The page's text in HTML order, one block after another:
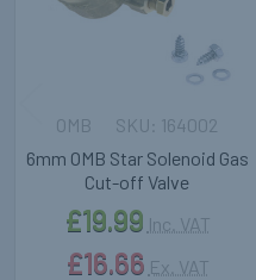
6mm OMB Star Solenoid Gas
Cut-off Valve
OMB
£19.99 Inc. VAT
£16.66 Ex. VAT
164002